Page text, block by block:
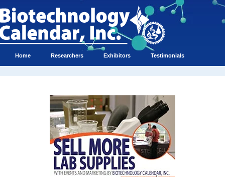
Home Researchers Exhibitors Testimonials